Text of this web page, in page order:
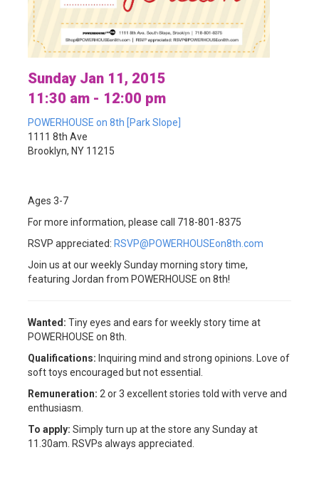
Sunday Jan 11, 2015
11:30 am - 12:00 pm
POWERHOUSE on 8th [Park Slope]
1111 8th Ave
Brooklyn, NY 11215
Ages 3-7
For more information, please call 718-801-8375
RSVP appreciated: RSVP@POWERHOUSEon8th.com
Join us at our weekly Sunday morning story time,
featuring Jordan from POWERHOUSE on 8th!
Wanted: Tiny eyes and ears for weekly story time at
POWERHOUSE on 8th.
Qualifications: Inquiring mind and strong opinions. Love of
soft toys encouraged but not essential.
Remuneration: 2 or 3 excellent stories told with verve and
enthusiasm.
To apply: Simply turn up at the store any Sunday at
11.30am. RSVPs always appreciated.